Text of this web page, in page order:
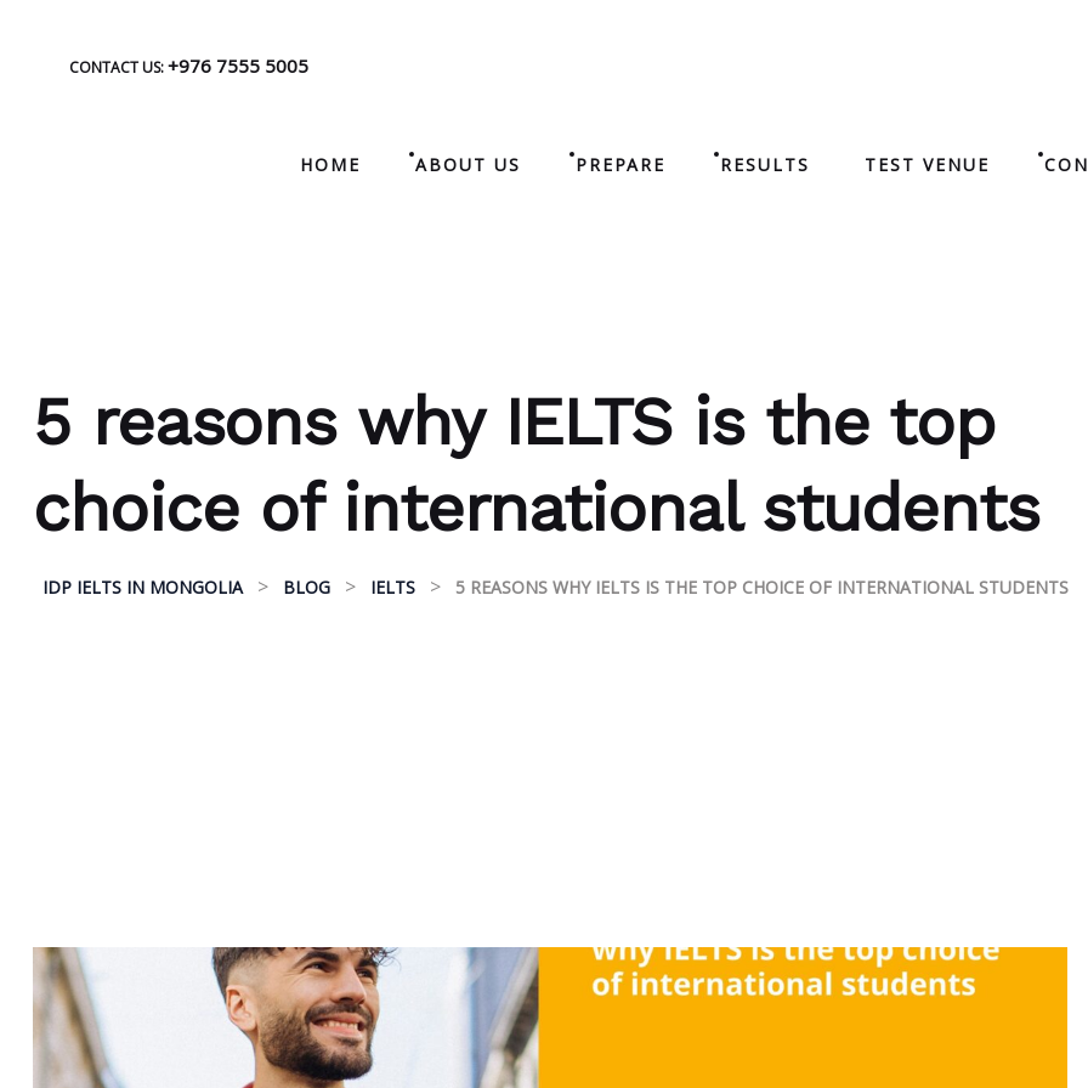
CONTACT US:+976 7555 5005
HOME ABOUT US PREPARE RESULTS TEST VENUE
5 reasons why IELTS is the top
choice of international students
IDP IELTS IN MONGOLIA > BLOG > IELTS > 5 REASONS WHY IELTS IS THE TOP CHOICE OF INTERNATIONAL STUDENTS